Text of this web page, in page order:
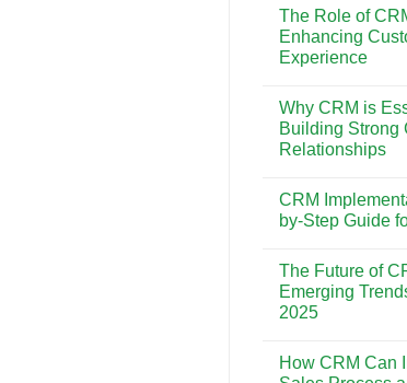
the
Key
Differences
on
How
to
Leverage
for
Smarter
Business
Decisions
The Role of
Enhancing
Experience
on
The
Role
of
Enhancing
Customer
Experience
Why CRM is
Building Strong
Relationships
on
Why
CRM
for
Building
Strong
Customer
CRM
by-Step Guide
on
CRM
Implementation:
A
Step
Guide
The Future of
Emerging
2025
on
The
How CRM Can